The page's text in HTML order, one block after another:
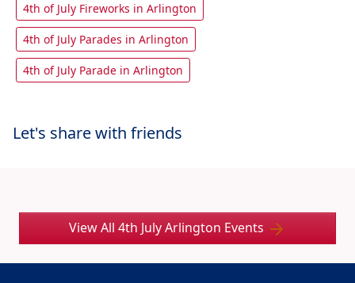
4th of July Fireworks in Arlington
4th of July Parades in Arlington
4th of July Parade in Arlington
Let's share with friends
View All 4th July Arlington Events